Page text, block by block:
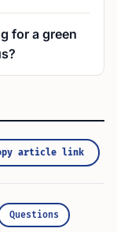
for a green
article link
Questions